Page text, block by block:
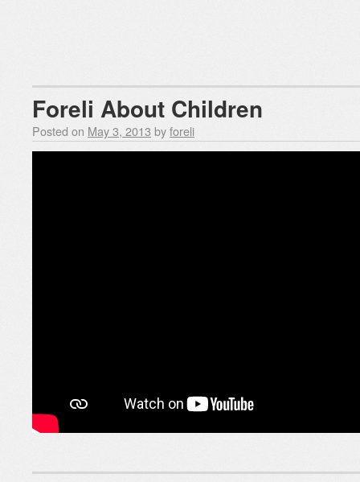
Foreli About Children
Posted on May 3, 2013 byforeli